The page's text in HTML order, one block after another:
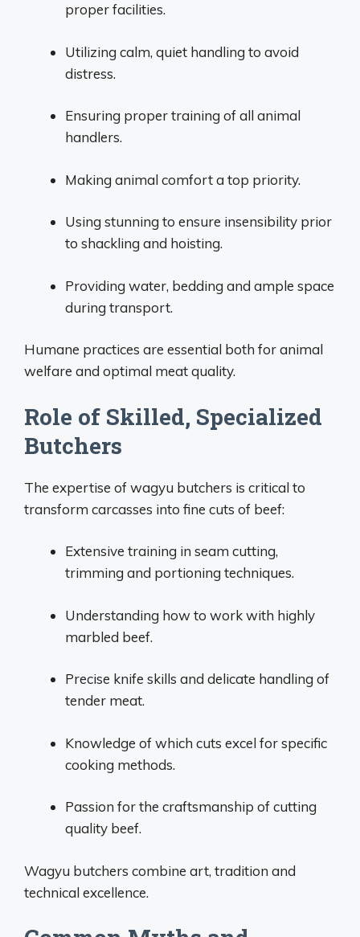
proper facilities.
Utilizing calm, quiet handling to avoid
distress.
Ensuring proper training of all animal
handlers.
Making animal comfort a top priority.
Using stunning to ensure insensibility prior
to shackling and hoisting.
Providing water, bedding and ample space
during transport.
Humane practices are essential both for animal
welfare and optimal meat quality.
Role of Skilled, Specialized
Butchers
The expertise of wagyu butchers is critical to
transform carcasses into fine cuts of beef:
Extensive training in seam cutting,
trimming and portioning techniques.
Understanding how to work with highly
marbled beef.
Precise knife skills and delicate handling of
tender meat.
Knowledge of which cuts excel for specific
cooking methods.
Passion for the craftsmanship of cutting
quality beef.
Wagyu butchers combine art, tradition and
technical excellence.